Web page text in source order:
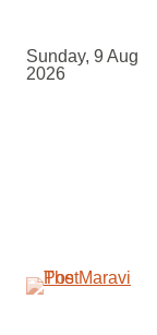
content
Sunday, 9 Aug
2026